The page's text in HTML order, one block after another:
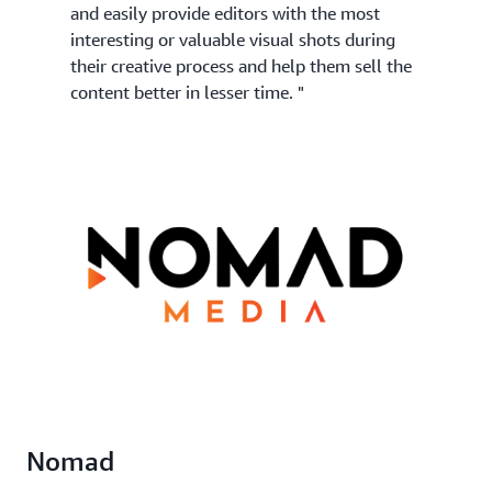
and easily provide editors with the most
interesting or valuable visual shots during
their creative process and help them sell the
content better in lesser time. "
Nomad